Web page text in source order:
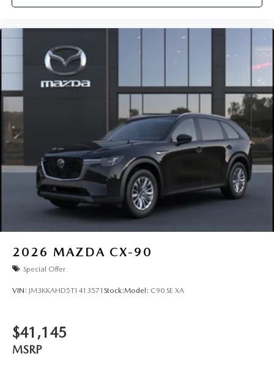
2026 MAZDA CX-90
Special Offer
VIN: JM3KKAHD5T1413571 Stock:Model: C90 SE XA
$41,145
MSRP